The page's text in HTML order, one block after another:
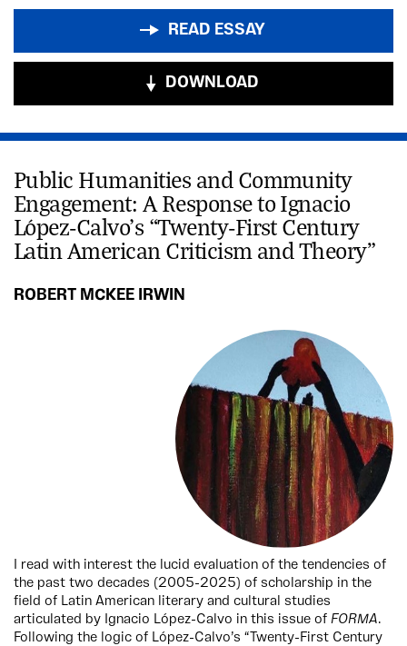
READ ESSAY
DOWNLOAD
Public Humanities and Community
Engagement: A Response to Ignacio
López-Calvo’s “Twenty-First Century
Latin American Criticism and Theory”
ROBERT MCKEE IRWIN
I read with interest the lucid evaluation of the tendencies of
the past two decades (2005-2025) of scholarship in the
field of Latin American literary and cultural studies
articulated by Ignacio López-Calvo in this issue of FORMA.
Following the logic of López-Calvo’s “Twenty-First Century